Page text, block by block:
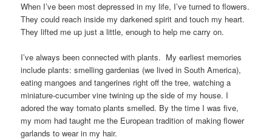
When I’ve been most depressed in my life, I’ve turned to flowers.
They could reach inside my darkened spirit and touch my heart.
They lifted me up just a little, enough to help me carry on.
I’ve always been connected with plants. My earliest memories
include plants: smelling gardenias (we lived in South America),
eating mangoes and tangerines right off the tree, watching a
miniature-cucumber vine twining up the side of my house. I
adored the way tomato plants smelled. By the time I was five,
my mom had taught me the European tradition of making flower
garlands to wear in my hair.